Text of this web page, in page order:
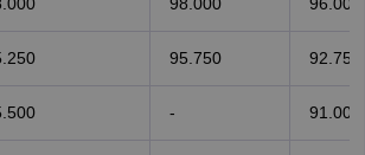
95.750 92.750
- 91.000